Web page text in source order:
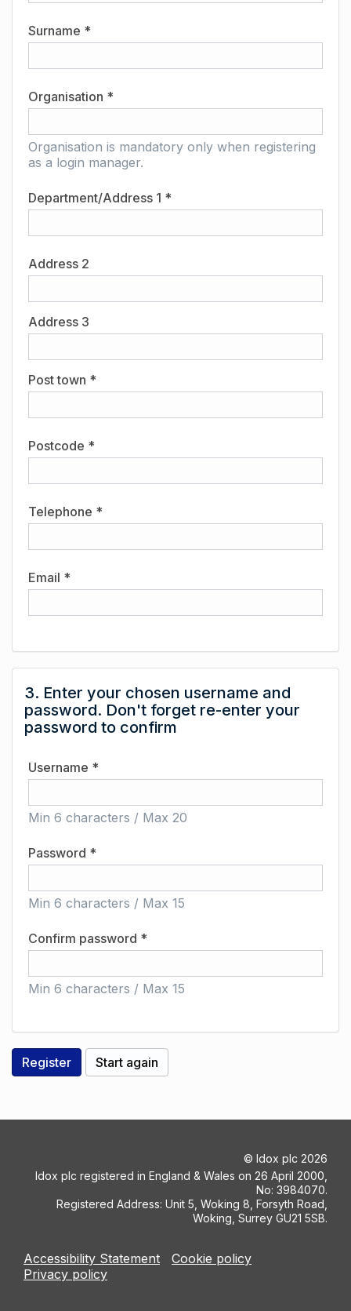
Surname *
Organisation *
Organisation is mandatory only when registering
as a login manager.
Department/Address 1 *
Address 2
Address 3
Post town *
Postcode *
Telephone *
Email *
3. Enter your chosen username and
password. Don't forget re-enter your
password to confirm
Username *
Min 6 characters / Max 20
Password *
Min 6 characters / Max 15
Confirm password *
Min 6 characters / Max 15
© Idox plc 2026
Idox plc registered in England & Wales on 26 April 2000,
No: 3984070.
Registered Address: Unit 5, Woking 8, Forsyth Road,
Woking, Surrey GU21 5SB.
Accessibility Statement
Cookie policy
Privacy policy